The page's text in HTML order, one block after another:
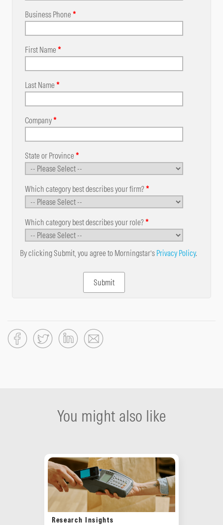
Business Phone *
First Name *
Last Name *
Company*
State or Province *
Which category best describes your firm? *
Which category best describes your role? *
By clicking Submit, you agree to Morningstar’s Privacy Policy.
You might also like
Research Insights